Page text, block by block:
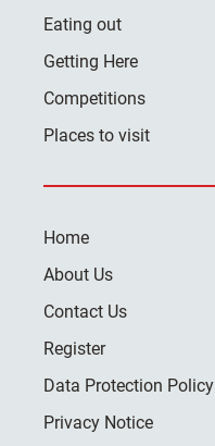
Eating out
Getting Here
Competitions
Places to visit
Home
About Us
Contact Us
Register
Data Protection Policy
Privacy Notice